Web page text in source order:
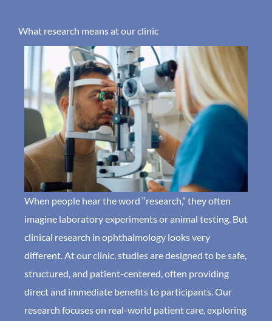
What research means at our clinic
When people hear the word “research,” they often
imagine laboratory experiments or animal testing. But
clinical research in ophthalmology looks very
different. At our clinic, studies are designed to be safe,
structured, and patient-centered, often providing
direct and immediate benefits to participants. Our
research focuses on real-world patient care, exploring